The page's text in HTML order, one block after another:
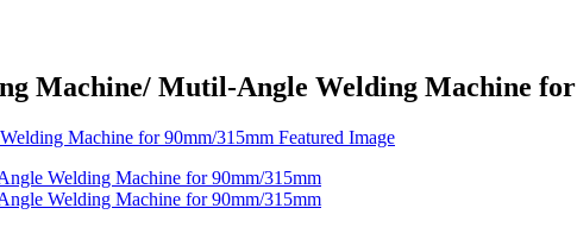
Machine/ Mutil-Angle Welding Machine for